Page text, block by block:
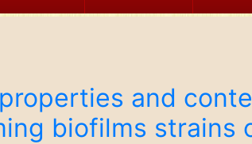
and
biofilms strains